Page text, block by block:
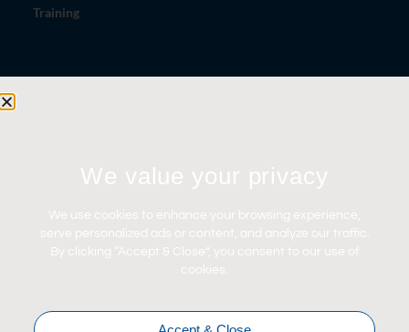
Training
Certifications
We value your privacy
We use cookies to enhance your browsing experience,
serve personalized ads or content, and analyze our traffic.
By clicking “Accept & Close”, you consent to our use of
cookies.